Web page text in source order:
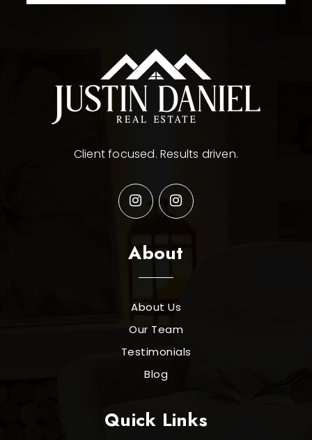
Client focused. Results driven.
About
About Us
Our Team
Testimonials
Blog
Quick Links